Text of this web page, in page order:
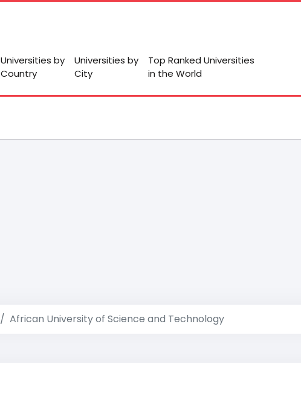
Universities by
Country
Universities by
City
Top Ranked Universities
in the World
African University of Science and Technology